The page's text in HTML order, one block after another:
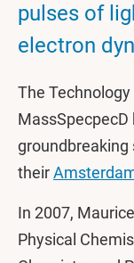
pulses of
electron
The
their
In 2007,
Physical